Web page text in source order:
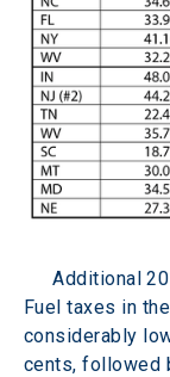
Additional
Fuel taxes in
considerably
cents, followed